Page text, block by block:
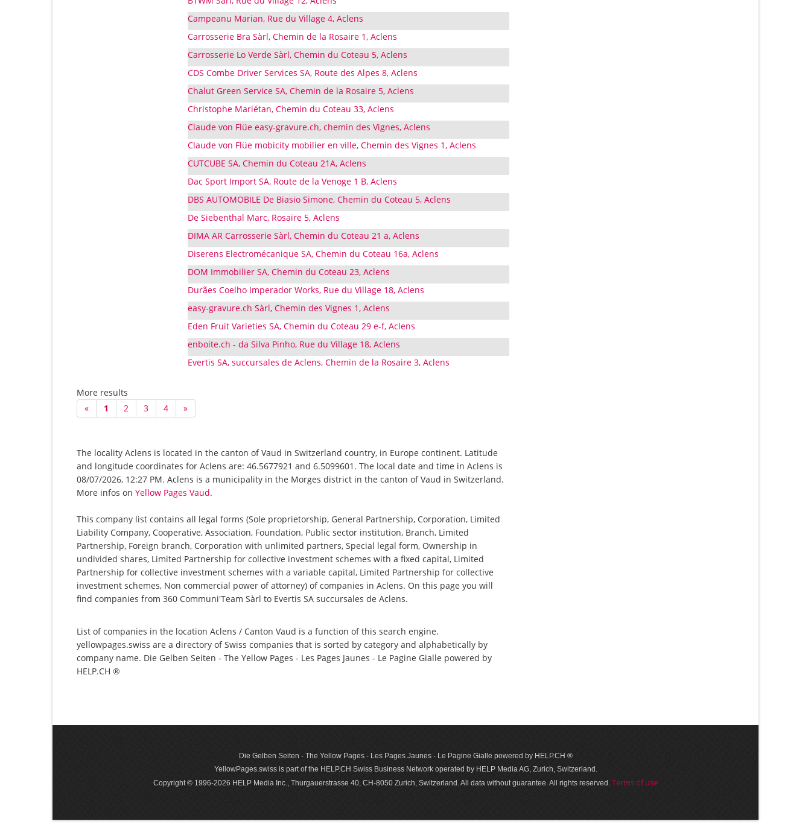
Campeanu Marian, Rue du Village 4, Aclens
Carrosserie Bra Sàrl, Chemin de la Rosaire 1, Aclens
Carrosserie Lo Verde Sàrl, Chemin du Coteau 5, Aclens
CDS Combe Driver Services SA, Route des Alpes 8, Aclens
Chalut Green Service SA, Chemin de la Rosaire 5, Aclens
Christophe Mariétan, Chemin du Coteau 33, Aclens
Claude von Flüe easy-gravure.ch, chemin des Vignes, Aclens
Claude von Flüe mobicity mobilier en ville, Chemin des Vignes 1, Aclens
CUTCUBE SA, Chemin du Coteau 21A, Aclens
Dac Sport Import SA, Route de la Venoge 1 B, Aclens
DBS AUTOMOBILE De Biasio Simone, Chemin du Coteau 5, Aclens
De Siebenthal Marc, Rosaire 5, Aclens
DIMA AR Carrosserie Sàrl, Chemin du Coteau 21 a, Aclens
Diserens Electromécanique SA, Chemin du Coteau 16a, Aclens
DOM Immobilier SA, Chemin du Coteau 23, Aclens
Durães Coelho Imperador Works, Rue du Village 18, Aclens
easy-gravure.ch Sàrl, Chemin des Vignes 1, Aclens
Eden Fruit Varieties SA, Chemin du Coteau 29 e-f, Aclens
enboite.ch - da Silva Pinho, Rue du Village 18, Aclens
Evertis SA, succursales de Aclens, Chemin de la Rosaire 3, Aclens
More results
«
1 2 3 4 »
The locality Aclens is located in the canton of Vaud in Switzerland country, in Europe continent. Latitude
and longitude coordinates for Aclens are: 46.5677921 and 6.5099601. The local date and time in Aclens is
08/07/2026, 12:27 PM. Aclens is a municipality in the Morges district in the canton of Vaud in Switzerland.
More infos on Yellow Pages Vaud.
This company list contains all legal forms (Sole proprietorship, General Partnership, Corporation, Limited
Liability Company, Cooperative, Association, Foundation, Public sector institution, Branch, Limited
Partnership, Foreign branch, Corporation with unlimited partners, Special legal form, Ownership in
undivided shares, Limited Partnership for collective investment schemes with a fixed capital, Limited
Partnership for collective investment schemes with a variable capital, Limited Partnership for collective
investment schemes, Non commercial power of attorney) of companies in Aclens. On this page you will
find companies from 360 Communi'Team Sàrl to Evertis SA succursales de Aclens.
List of companies in the location Aclens / Canton Vaud is a function of this search engine.
yellowpages.swiss are a directory of Swiss companies that is sorted by category and alphabetically by
company name. Die Gelben Seiten - The Yellow Pages - Les Pages Jaunes - Le Pagine Gialle powered by
HELP.CH ®
Die Gelben Seiten - The Yellow Pages - Les Pages Jaunes - Le Pagine Gialle powered by HELP.CH ®
YellowPages.swiss is part of the HELP.CH Swiss Business Network operated by HELP Media AG, Zurich, Switzerland.
Copyright © 1996-2026 HELP Media Inc., Thurgauerstrasse 40, CH-8050 Zurich, Switzerland. All data with­out guar­antee. All rights reserved. Terms of use